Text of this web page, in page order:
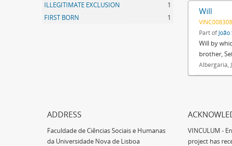
ILLEGITIMATE EXCLUSION
1
FIRST BORN
1
Will
Part of
Will by
brother,
Albergaria,
ADDRESS
Faculdade de Ciências Sociais e Humanas
da Universidade Nova de Lisboa
VINCULUM -
project has